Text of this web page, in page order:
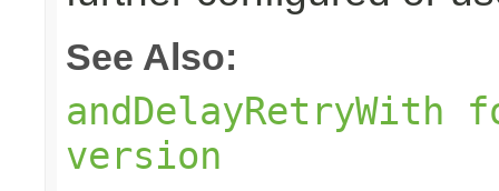
See Also:
andDelayRetryWith
version